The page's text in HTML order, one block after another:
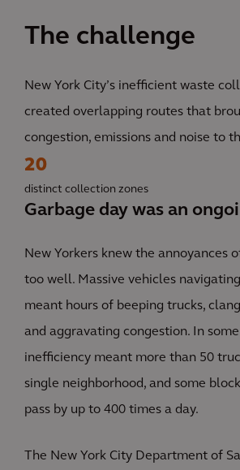
The challenge
New York City’s inefficient waste
created overlapping routes that
congestion, emissions and noise to
20
distinct collection zones
Garbage day was an
New Yorkers knew the annoyances
too well. Massive vehicles
meant hours of beeping trucks,
and aggravating congestion. In
inefficiency meant more than 50
single neighborhood, and some
pass by up to 400 times a day.
The New York City Department of